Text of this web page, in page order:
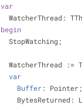
var
WatcherThread:
begin
  StopWatching;
WatcherThread
var
Buffer: Pointer;
BytesReturned: